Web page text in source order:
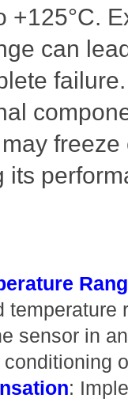
+125°C.
can
its
temperature
sensor in
: